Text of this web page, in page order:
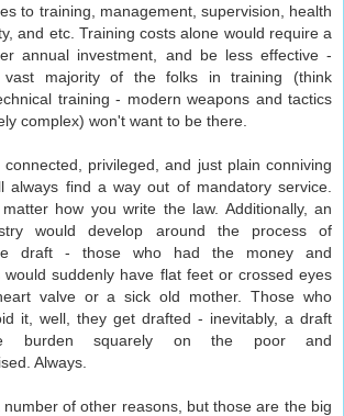
to training, management, supervision, health
and etc. Training costs alone would require a
annual investment, and be less effective -
vast majority of the folks in training (think
training - modern weapons and tactics
complex) won't want to be there.
privileged, and just plain conniving
always find a way out of mandatory service.
how you write the law. Additionally, an
would develop around the process of
draft - those who had the money and
would suddenly have flat feet or crossed eyes
valve or a sick old mother. Those who
it, well, they get drafted - inevitably, a draft
burden squarely on the poor and
Always.
of other reasons, but those are the big